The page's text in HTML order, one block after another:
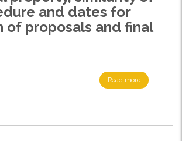
and dates for
of proposals and final
Read more